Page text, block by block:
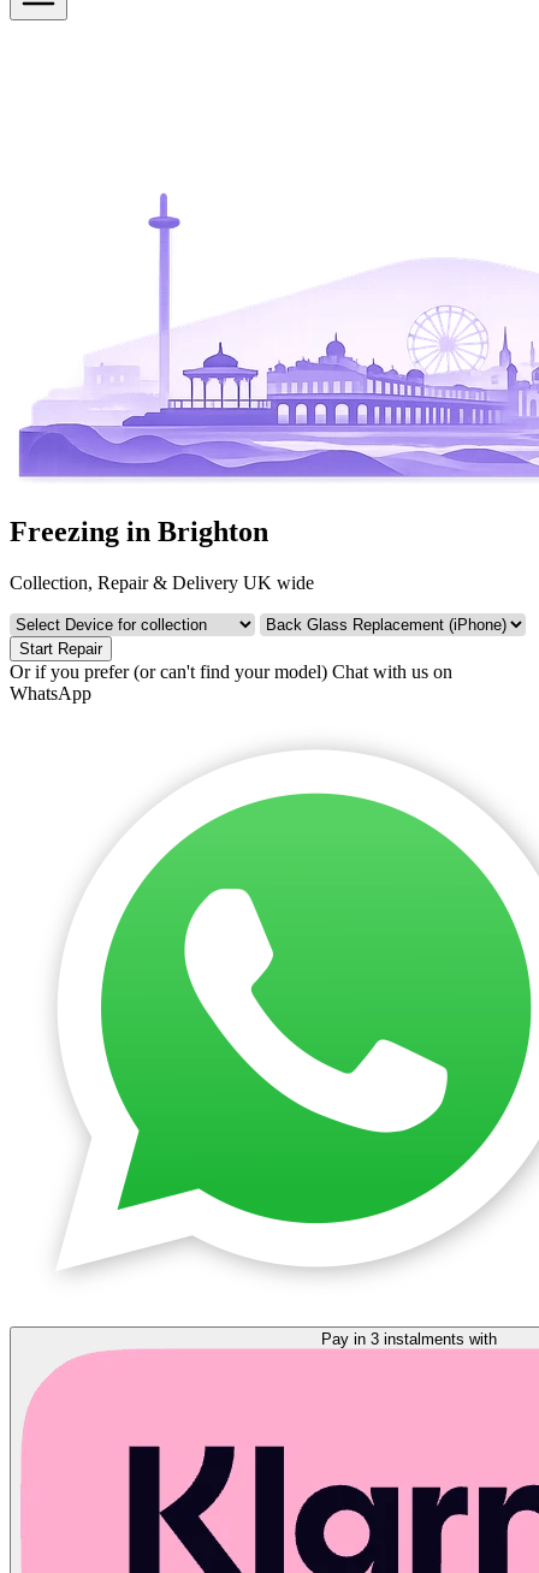
Freezing in Brighton
Collection, Repair & Delivery UK wide
Start Repair
Or if you prefer (or can't find your model) Chat with us on
WhatsApp